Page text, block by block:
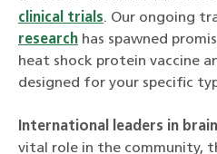
clinical trials. Our ongoing
research has spawned
heat shock protein vaccine
designed for your specific
International leaders in
vital role in the community,